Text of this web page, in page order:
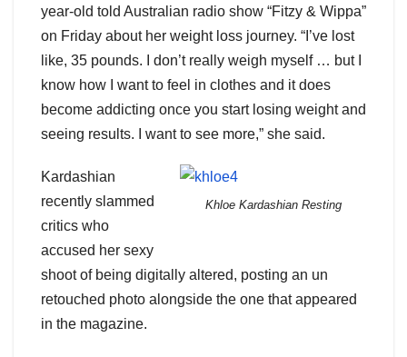
year-old told Australian radio show “Fitzy & Wippa”
on Friday about her weight loss journey. “I’ve lost
like, 35 pounds. I don’t really weigh myself … but I
know how I want to feel in clothes and it does
become addicting once you start losing weight and
seeing results. I want to see more,” she said.
Khloe Kardashian Resting
Kardashian
recently slammed
critics who
accused her sexy
shoot of being digitally altered, posting an un
retouched photo alongside the one that appeared
in the magazine.